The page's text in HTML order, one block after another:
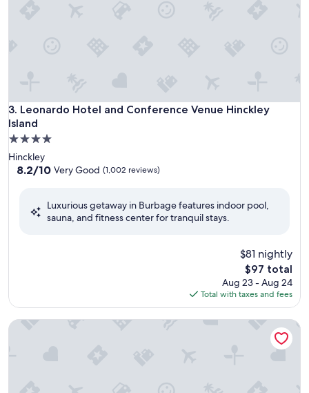
3. Leonardo Hotel and Conference Venue Hinckley
Island
Leonardo Hotel and Conference Venue Hinckley Island
4.0
star
property
Hinckley
8.2
Very
8.2/10 Very Good (1,002 reviews)
Luxurious getaway in Burbage features indoor pool,
sauna, and fitness center for tranquil stays.
$81 nightly
The
price
is
$97
$97 total
Aug 23 - Aug 24
Total with taxes and fees
Champneys Springs